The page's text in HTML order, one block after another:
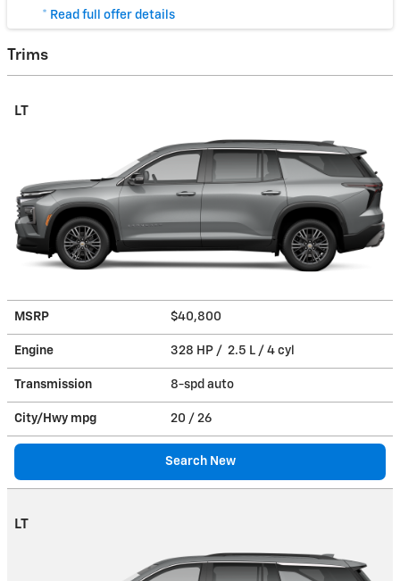
* Read full offer details
Trims
LT
MSRP $40,800
Engine 328 HP / 2.5 L / 4 cyl
Transmission 8-spd auto
City/Hwy mpg 20 / 26
Search New
LT